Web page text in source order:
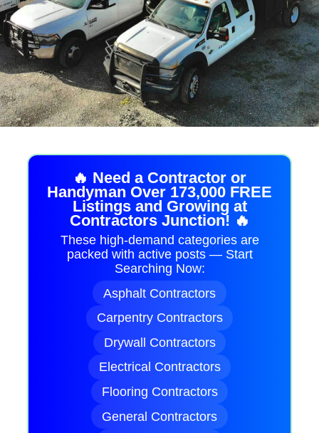
🔥 Need a Contractor or
Handyman Over 173,000 FREE
Listings and Growing at
Contractors Junction! 🔥
These high-demand categories are
packed with active posts — Start
Searching Now:
Asphalt Contractors
Carpentry Contractors
Drywall Contractors
Electrical Contractors
Flooring Contractors
General Contractors